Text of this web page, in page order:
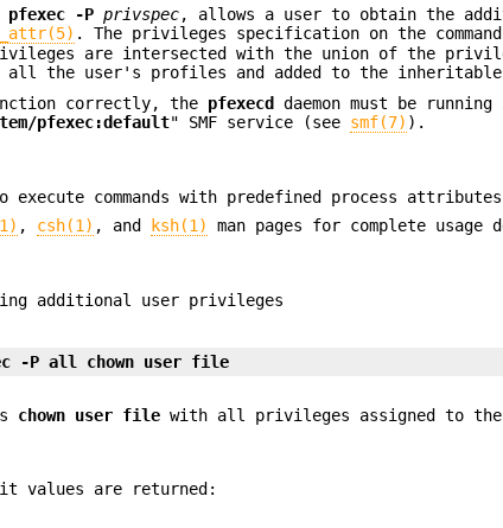
pfexec -P privspec, allows a user to obtain the
. The privileges specification on the
are intersected with the union of the
the user's profiles and added to the inheritable
correctly, the pfexecd
daemon must be
pfexec:default" SMF service (see smf(7) ).
execute commands with predefined process
, csh(1) , and ksh(1) man pages for complete
additional user privileges
-P all chown user file
chown user file with all privileges assigned to
values are returned: